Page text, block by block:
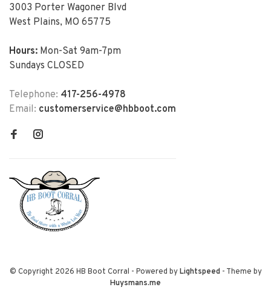
3003 Porter Wagoner Blvd
West Plains, MO 65775
Hours: Mon-Sat 9am-7pm
Sundays CLOSED
Telephone: 417-256-4978
Email: customerservice@hbboot.com
© Copyright 2026 HB Boot Corral - Powered byLightspeed- Theme by
Huysmans.me